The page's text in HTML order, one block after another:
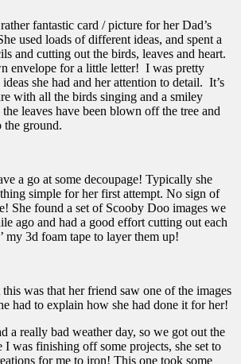
fantastic card / picture for her Dad’s
used loads of different ideas, and spent a
and cutting out the birds, leaves and heart.
envelope for a little letter! I was pretty
she had and her attention to detail. It’s
with all the birds singing and a smiley
leaves have been blown off the tree and
ground.
a go at some decoupage! Typically she
simple for her first attempt. No sign of
She found a set of Scooby Doo images we
ago and had a good effort cutting out each
my 3d foam tape to layer them up!
was that her friend saw one of the images
had to explain how she had done it for her!
a really bad weather day, so we got out the
I was finishing off some projects, she set to
for me to iron! This one took some